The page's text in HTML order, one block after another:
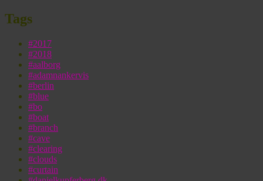
Tags
#2017
#2018
#aalborg
#adamnankervis
#berlin
#blue
#bo
#boat
#branch
#cave
#clearing
#clouds
#curtain